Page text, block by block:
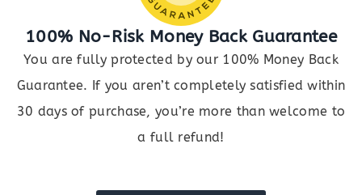
100% No-Risk Money Back Guarantee
You are fully protected by our 100% Money Back
Guarantee. If you aren’t completely satisfied within
30 days of purchase, you’re more than welcome to
a full refund!